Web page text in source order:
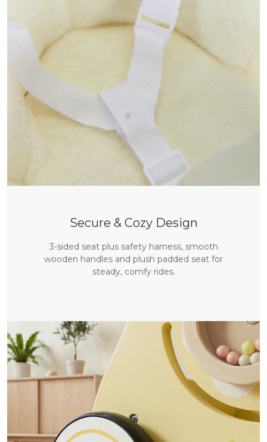
Secure & Cozy Design
3-sided seat plus safety harness, smooth
wooden handles and plush padded seat for
steady, comfy rides.